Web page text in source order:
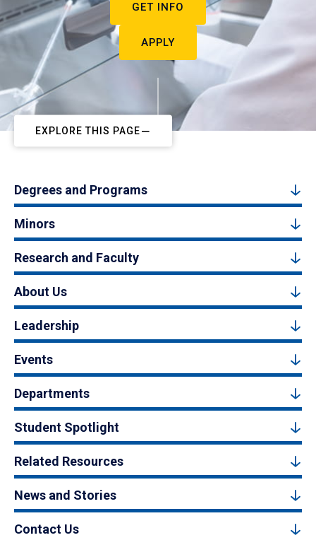
GET INFO
APPLY
EXPLORE THIS PAGE
Degrees and Programs
Minors
Research and Faculty
About Us
Leadership
Events
Departments
Student Spotlight
Related Resources
News and Stories
Contact Us